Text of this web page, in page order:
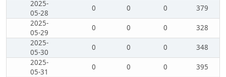
2025-
05-28
0 0 0
379
2025-
05-29
0 0 0
328
2025-
05-30
0 0 0
348
2025-
05-31
0 0 0
395